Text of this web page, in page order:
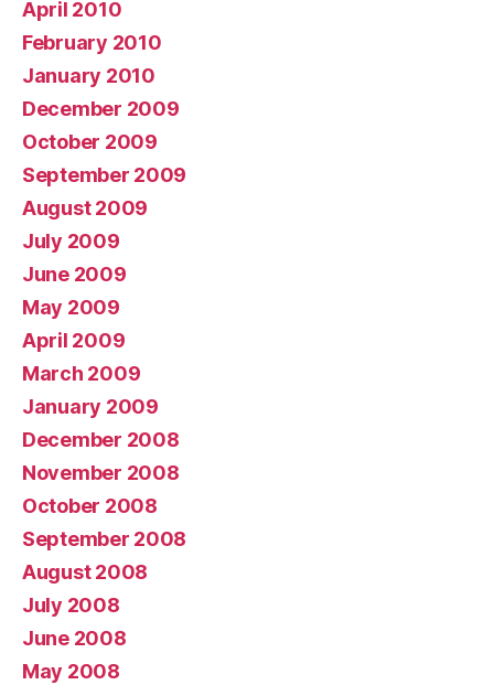
April 2010
February 2010
January 2010
December 2009
October 2009
September 2009
August 2009
July 2009
June 2009
May 2009
April 2009
March 2009
January 2009
December 2008
November 2008
October 2008
September 2008
August 2008
July 2008
June 2008
May 2008